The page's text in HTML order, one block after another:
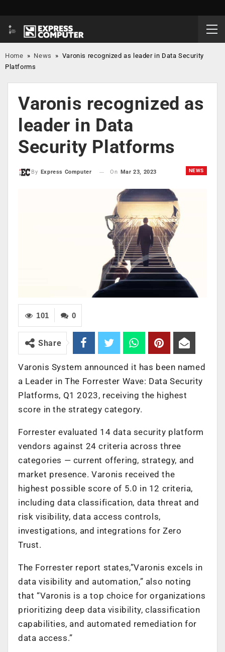
Home » News » Varonis recognized as leader in Data Security
Platforms
Varonis recognized as
leader in Data
Security Platforms
NEWS
By Express Computer On Mar 23, 2023
0
101
Share
Varonis System announced it has been named
a Leader in The Forrester Wave: Data Security
Platforms, Q1 2023, receiving the highest
score in the strategy category.
Forrester evaluated 14 data security platform
vendors against 24 criteria across three
categories — current offering, strategy, and
market presence. Varonis received the
highest possible score of 5.0 in 12 criteria,
including data classification, data threat and
risk visibility, data access controls,
investigations, and integrations for Zero
Trust.
The Forrester report states,”Varonis excels in
data visibility and automation,” also noting
that “Varonis is a top choice for organizations
prioritizing deep data visibility, classification
capabilities, and automated remediation for
data access.”